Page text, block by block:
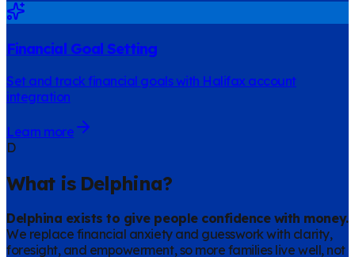
Financial Goal Setting
Set and track financial goals with Halifax account
integration
Learn more
D
What is Delphina?
Delphina exists to give people confidence with money.
We replace financial anxiety and guesswork with clarity,
foresight, and empowerment, so more families live well, not